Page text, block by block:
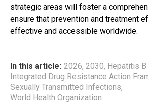
strategic areas will foster a
ensure that prevention and treatment
effective and accessible worldwide.
In this article: 2026, 2030, Hepatitis B
Integrated Drug Resistance Action
Sexually Transmitted Infections,
World Health Organization